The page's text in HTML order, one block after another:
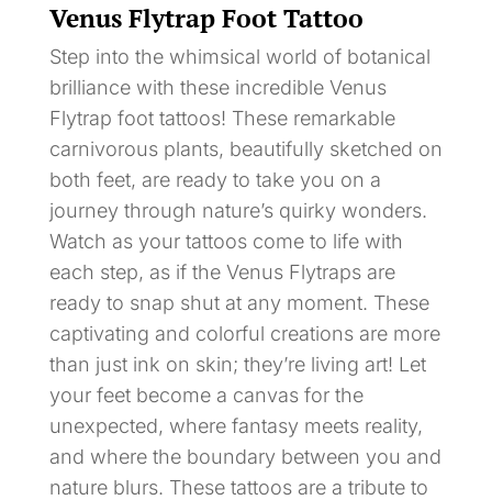
Venus Flytrap Foot Tattoo
Step into the whimsical world of botanical
brilliance with these incredible Venus
Flytrap foot tattoos! These remarkable
carnivorous plants, beautifully sketched on
both feet, are ready to take you on a
journey through nature’s quirky wonders.
Watch as your tattoos come to life with
each step, as if the Venus Flytraps are
ready to snap shut at any moment. These
captivating and colorful creations are more
than just ink on skin; they’re living art! Let
your feet become a canvas for the
unexpected, where fantasy meets reality,
and where the boundary between you and
nature blurs. These tattoos are a tribute to